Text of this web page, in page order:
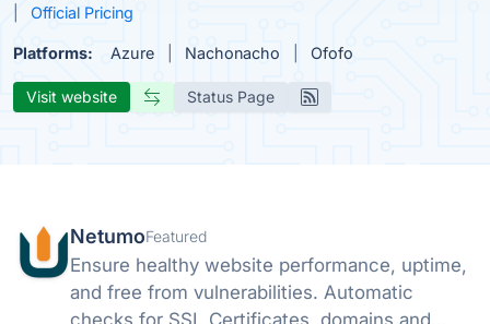
Official Pricing
Platforms: Azure Nachonacho Ofofo
Visit website Status Page
NetumoFeatured
Ensure healthy website performance, uptime,
and free from vulnerabilities. Automatic
checks for SSL Certificates, domains and